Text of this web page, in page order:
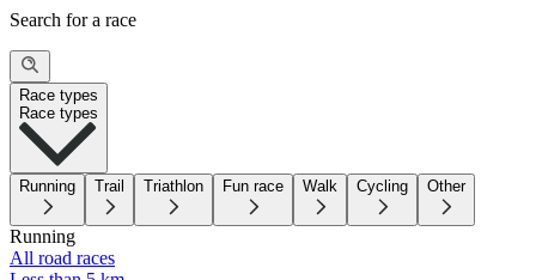
Search for a race
Race types
Race types
Running Trail Triathlon Fun race Walk Cycling Other
Running
All road races